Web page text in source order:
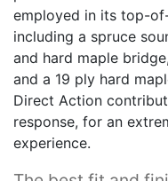
including a spruce
and hard maple
and a 19 ply hard
Direct Action
response, for an
experience.
The best fit and